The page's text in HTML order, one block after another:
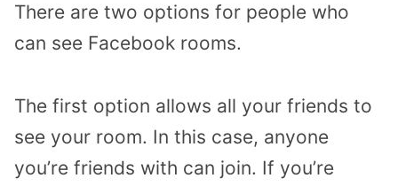
There are two options for people who
can see Facebook rooms.
The first option allows all your friends to
see your room. In this case, anyone
you’re friends with can join. If you’re